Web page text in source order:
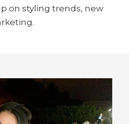
on styling trends, new